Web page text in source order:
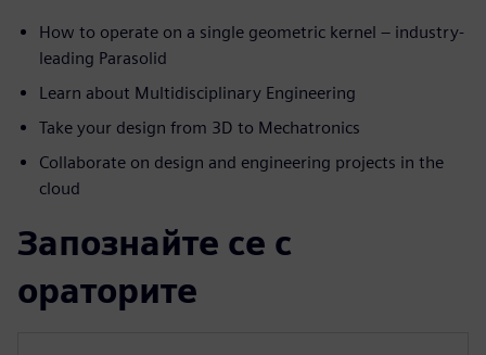
How to operate on a single geometric kernel – industry-
leading Parasolid
Learn about Multidisciplinary Engineering
Take your design from 3D to Mechatronics
Collaborate on design and engineering projects in the
cloud
Запознайте се с
ораторите